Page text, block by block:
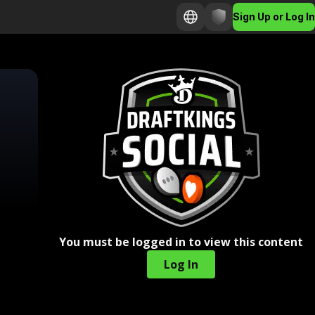
Sign Up or Log In
You must be logged in to view this content
Log In